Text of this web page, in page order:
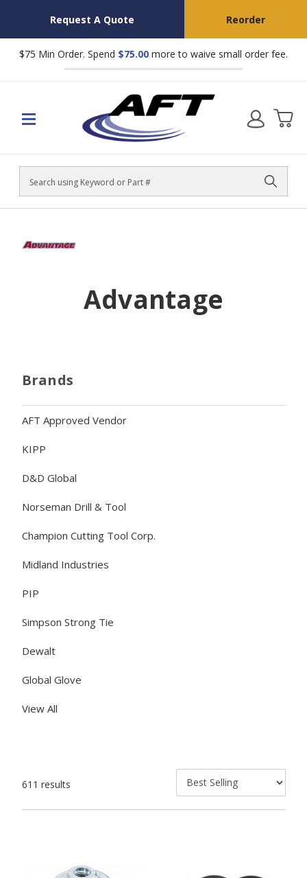
Request A Quote Reorder
$75 Min Order. Spend $75.00 more to waive small order fee.
Search
Advantage
Brands
AFT Approved Vendor
KIPP
D&D Global
Norseman Drill & Tool
Champion Cutting Tool Corp.
Midland Industries
PIP
Simpson Strong Tie
Dewalt
Global Glove
View All
611 results